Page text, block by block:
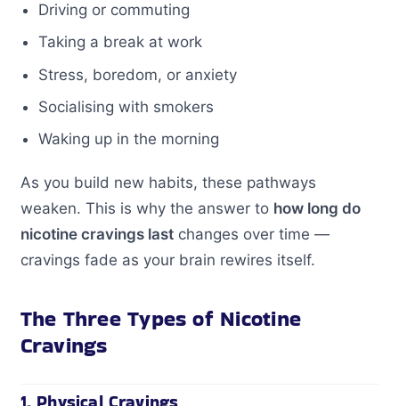
Driving or commuting
Taking a break at work
Stress, boredom, or anxiety
Socialising with smokers
Waking up in the morning
As you build new habits, these pathways
weaken. This is why the answer to how long do
nicotine cravings lastchanges over time —
cravings fade as your brain rewires itself.
The Three Types of Nicotine
Cravings